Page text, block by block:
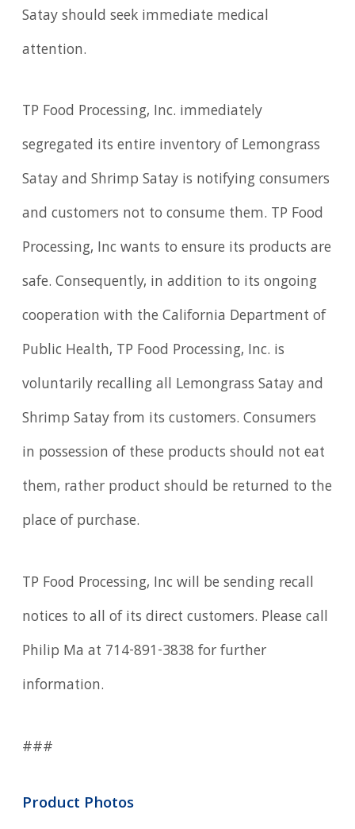
Satay should seek immediate medical
attention.
TP Food Processing, Inc. immediately
segregated its entire inventory of Lemongrass
Satay and Shrimp Satay is notifying consumers
and customers not to consume them. TP Food
Processing, Inc wants to ensure its products are
safe. Consequently, in addition to its ongoing
cooperation with the California Department of
Public Health, TP Food Processing, Inc. is
voluntarily recalling all Lemongrass Satay and
Shrimp Satay from its customers. Consumers
in possession of these products should not eat
them, rather product should be returned to the
place of purchase.
TP Food Processing, Inc will be sending recall
notices to all of its direct customers. Please call
Philip Ma at 714-891-3838 for further
information.
###
Product Photos